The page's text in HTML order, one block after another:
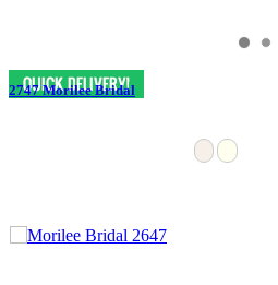
2747 Morilee Bridal